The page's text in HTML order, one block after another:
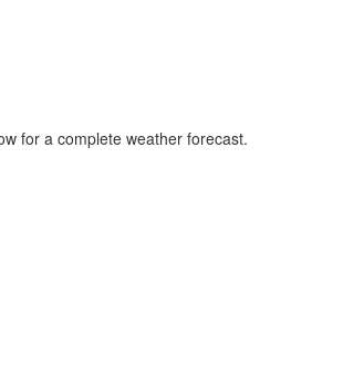
for a complete weather forecast.